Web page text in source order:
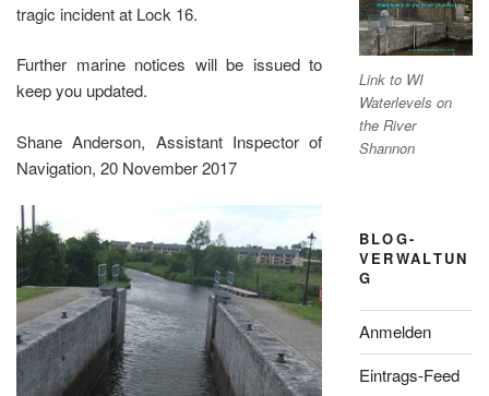
tragic incident at Lock 16.
Further marine notices will be issued to
keep you updated.
Shane Anderson, Assistant Inspector of
Navigation, 20 November 2017
Link to WI
Waterlevels on
the River
Shannon
BLOG-
VERWALTUN
G
Anmelden
Eintrags-Feed